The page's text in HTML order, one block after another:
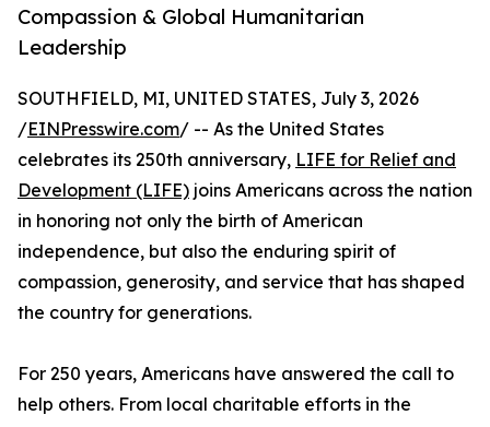
Compassion & Global Humanitarian
Leadership
SOUTHFIELD, MI, UNITED STATES, July 3, 2026
/EINPresswire.com/ -- As the United States
celebrates its 250th anniversary, LIFE for Relief and
Development (LIFE) joins Americans across the nation
in honoring not only the birth of American
independence, but also the enduring spirit of
compassion, generosity, and service that has shaped
the country for generations.
For 250 years, Americans have answered the call to
help others. From local charitable efforts in the